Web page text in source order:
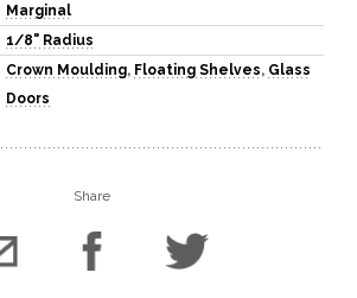
Marginal
1/8" Radius
Crown Moulding, Floating Shelves, Glass
Doors
Share